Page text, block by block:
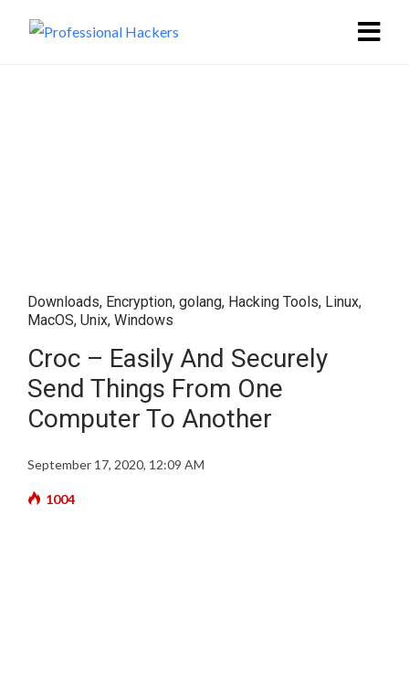
Downloads, Encryption, golang, Hacking Tools, Linux,
MacOS, Unix, Windows
Croc – Easily And Securely
Send Things From One
Computer To Another
September 17, 2020, 12:09 AM
1004